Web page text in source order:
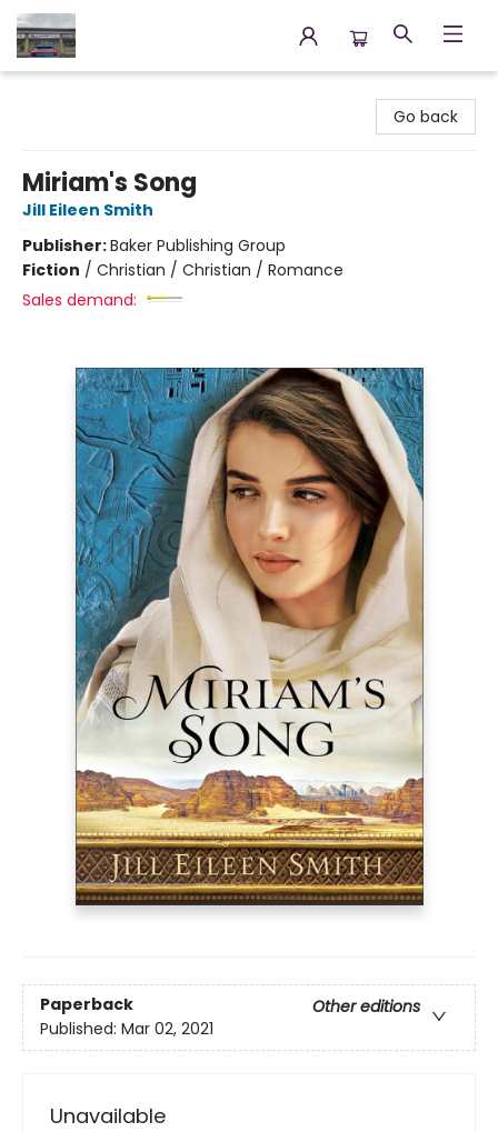
Go back
Miriam's Song
Jill Eileen Smith
Publisher:Baker Publishing Group
Fiction / Christian / Christian / Romance
Sales demand:
Paperback
Other editions
Published: Mar 02, 2021
Unavailable